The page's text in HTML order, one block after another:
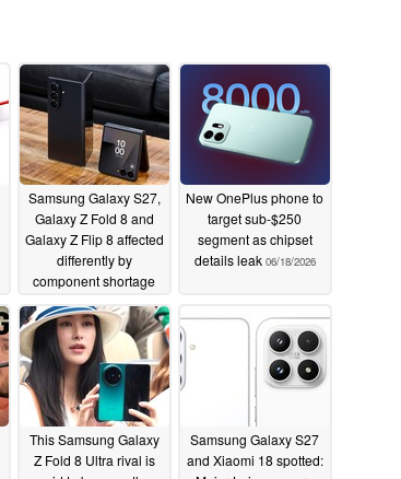
Samsung Galaxy S27,
Galaxy Z Fold 8 and
Galaxy Z Flip 8 affected
differently by
component shortage
06/18/2026
New OnePlus phone to
target sub-$250
segment as chipset
details leak 06/18/2026
This Samsung Galaxy
Z Fold 8 Ultra rival is
Samsung Galaxy S27
and Xiaomi 18 spotted: